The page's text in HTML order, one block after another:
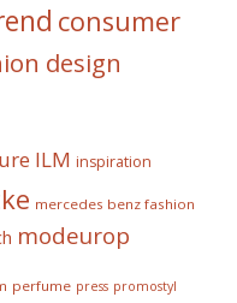
consumer
design
ILM inspiration
mercedes benz fashion
modeurop
perfume press promostyl